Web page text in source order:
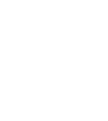
Pilot to Production in Four